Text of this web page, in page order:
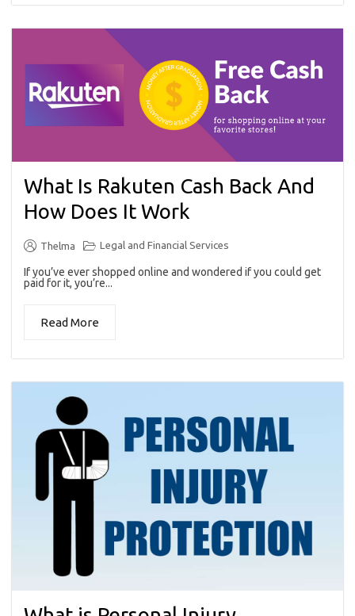
What Is Rakuten Cash Back And
How Does It Work
Thelma Legal and Financial Services
If you’ve ever shopped online and wondered if you could get
paid for it, you’re...
Read More